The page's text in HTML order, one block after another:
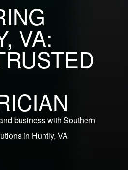
VA:
business with Southern
in Huntly, VA